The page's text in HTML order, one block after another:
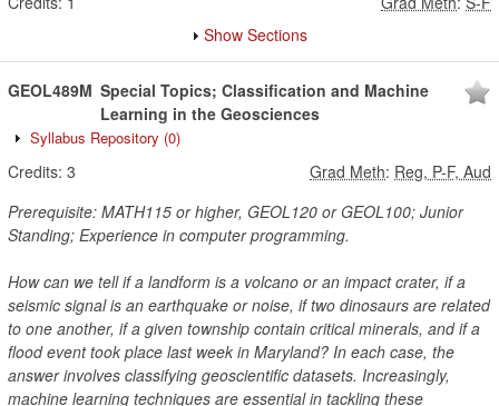
Show Sections
GEOL489M Special Topics; Classification and Machine
Learning in the Geosciences
Syllabus Repository (0)
Credits: 3 Grad Meth: Reg, P-F, Aud
Prerequisite: MATH115 or higher, GEOL120 or GEOL100; Junior
Standing; Experience in computer programming.
How can we tell if a landform is a volcano or an impact crater, if a
seismic signal is an earthquake or noise, if two dinosaurs are related
to one another, if a given township contain critical minerals, and if a
flood event took place last week in Maryland? In each case, the
answer involves classifying geoscientific datasets. Increasingly,
machine learning techniques are essential in tackling these